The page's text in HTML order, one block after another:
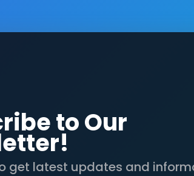
to Our
get latest updates and